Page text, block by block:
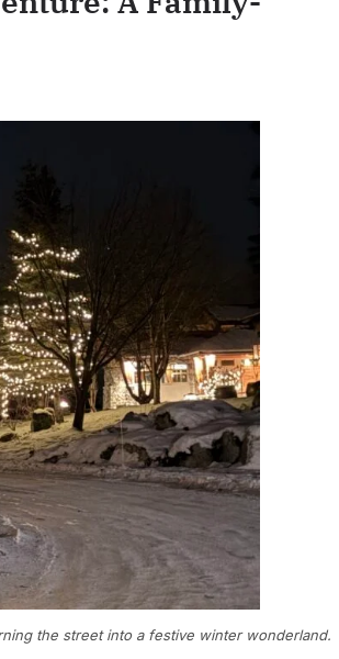
the street into a festive winter wonderland.